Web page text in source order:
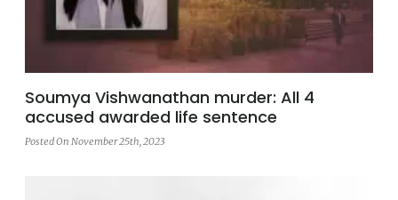
Soumya Vishwanathan murder: All 4
accused awarded life sentence
Posted On November 25th, 2023